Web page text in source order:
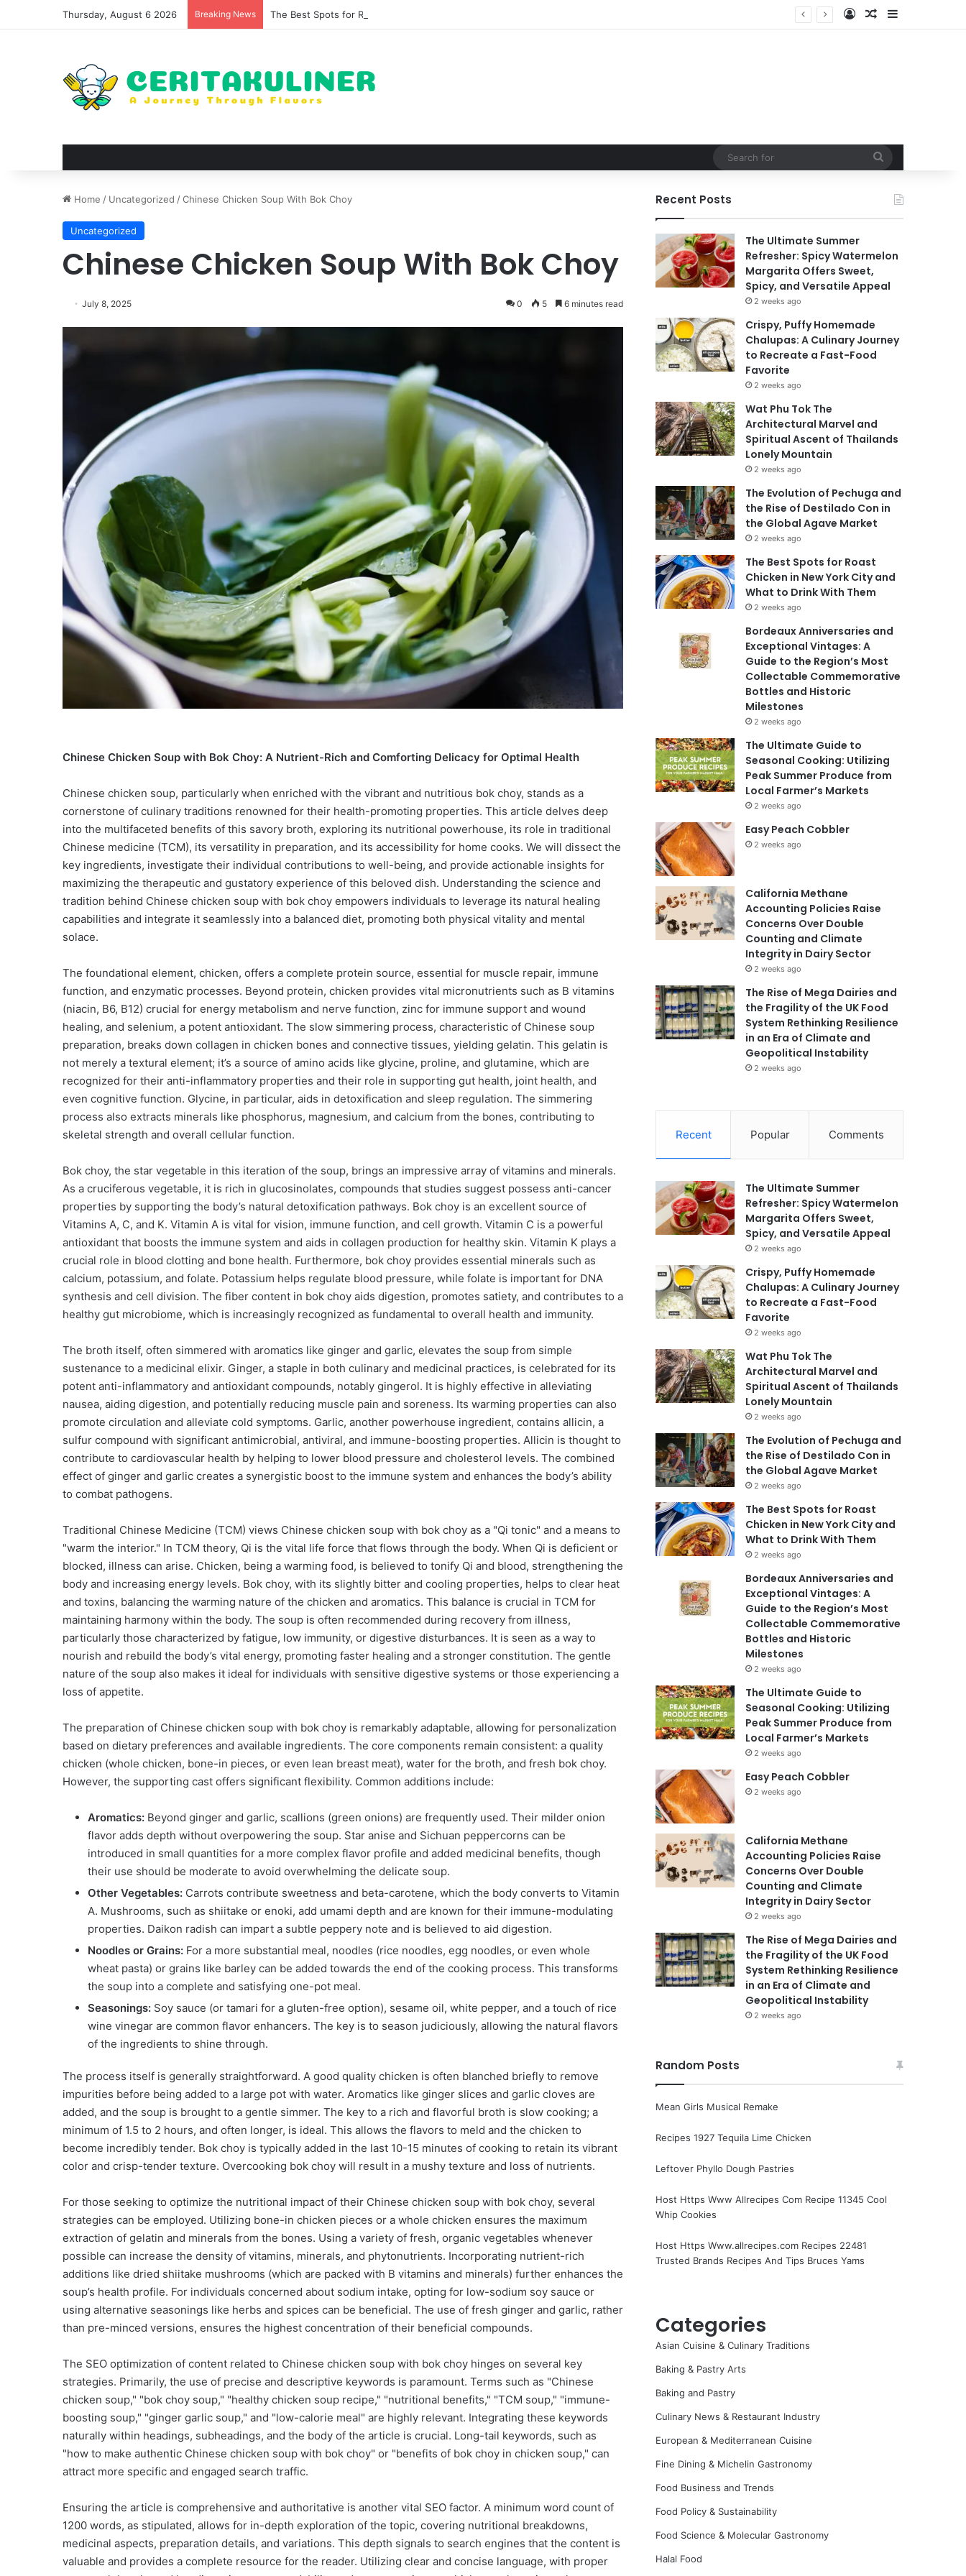
Thursday, August 6 2026 Breaking News The Best Spots for Roast Chicken in New York City and What to Drink With Them Log InRandom Article
Home / Uncategorized /Chinese Chicken Soup With Bok Choy
Uncategorized
Chinese Chicken Soup With Bok Choy
July 8, 2025 0 5 6 minutes read
Chinese Chicken Soup with Bok Choy: A Nutrient-Rich and Comforting Delicacy for Optimal Health
Chinese chicken soup, particularly when enriched with the vibrant and nutritious bok choy, stands as a
cornerstone of culinary traditions renowned for their health-promoting properties. This article delves deep
into the multifaceted benefits of this savory broth, exploring its nutritional powerhouse, its role in traditional
Chinese medicine (TCM), its versatility in preparation, and its accessibility for home cooks. We will dissect the
key ingredients, investigate their individual contributions to well-being, and provide actionable insights for
maximizing the therapeutic and gustatory experience of this beloved dish. Understanding the science and
tradition behind Chinese chicken soup with bok choy empowers individuals to leverage its natural healing
capabilities and integrate it seamlessly into a balanced diet, promoting both physical vitality and mental
solace.
The foundational element, chicken, offers a complete protein source, essential for muscle repair, immune
function, and enzymatic processes. Beyond protein, chicken provides vital micronutrients such as B vitamins
(niacin, B6, B12) crucial for energy metabolism and nerve function, zinc for immune support and wound
healing, and selenium, a potent antioxidant. The slow simmering process, characteristic of Chinese soup
preparation, breaks down collagen in chicken bones and connective tissues, yielding gelatin. This gelatin is
not merely a textural element; it’s a source of amino acids like glycine, proline, and glutamine, which are
recognized for their anti-inflammatory properties and their role in supporting gut health, joint health, and
even cognitive function. Glycine, in particular, aids in detoxification and sleep regulation. The simmering
process also extracts minerals like phosphorus, magnesium, and calcium from the bones, contributing to
skeletal strength and overall cellular function.
Bok choy, the star vegetable in this iteration of the soup, brings an impressive array of vitamins and minerals.
As a cruciferous vegetable, it is rich in glucosinolates, compounds that studies suggest possess anti-cancer
properties by supporting the body’s natural detoxification pathways. Bok choy is an excellent source of
Vitamins A, C, and K. Vitamin A is vital for vision, immune function, and cell growth. Vitamin C is a powerful
antioxidant that boosts the immune system and aids in collagen production for healthy skin. Vitamin K plays a
crucial role in blood clotting and bone health. Furthermore, bok choy provides essential minerals such as
calcium, potassium, and folate. Potassium helps regulate blood pressure, while folate is important for DNA
synthesis and cell division. The fiber content in bok choy aids digestion, promotes satiety, and contributes to a
healthy gut microbiome, which is increasingly recognized as fundamental to overall health and immunity.
The broth itself, often simmered with aromatics like ginger and garlic, elevates the soup from simple
sustenance to a medicinal elixir. Ginger, a staple in both culinary and medicinal practices, is celebrated for its
potent anti-inflammatory and antioxidant compounds, notably gingerol. It is highly effective in alleviating
nausea, aiding digestion, and potentially reducing muscle pain and soreness. Its warming properties can also
promote circulation and alleviate cold symptoms. Garlic, another powerhouse ingredient, contains allicin, a
sulfur compound with significant antimicrobial, antiviral, and immune-boosting properties. Allicin is thought to
contribute to cardiovascular health by helping to lower blood pressure and cholesterol levels. The combined
effect of ginger and garlic creates a synergistic boost to the immune system and enhances the body’s ability
to combat pathogens.
Traditional Chinese Medicine (TCM) views Chinese chicken soup with bok choy as a "Qi tonic" and a means to
"warm the interior." In TCM theory, Qi is the vital life force that flows through the body. When Qi is deficient or
blocked, illness can arise. Chicken, being a warming food, is believed to tonify Qi and blood, strengthening the
body and increasing energy levels. Bok choy, with its slightly bitter and cooling properties, helps to clear heat
and toxins, balancing the warming nature of the chicken and aromatics. This balance is crucial in TCM for
maintaining harmony within the body. The soup is often recommended during recovery from illness,
particularly those characterized by fatigue, low immunity, or digestive disturbances. It is seen as a way to
nourish and rebuild the body’s vital energy, promoting faster healing and a stronger constitution. The gentle
nature of the soup also makes it ideal for individuals with sensitive digestive systems or those experiencing a
loss of appetite.
The preparation of Chinese chicken soup with bok choy is remarkably adaptable, allowing for personalization
based on dietary preferences and available ingredients. The core components remain consistent: a quality
chicken (whole chicken, bone-in pieces, or even lean breast meat), water for the broth, and fresh bok choy.
However, the supporting cast offers significant flexibility. Common additions include:
Aromatics: Beyond ginger and garlic, scallions (green onions) are frequently used. Their milder onion
flavor adds depth without overpowering the soup. Star anise and Sichuan peppercorns can be
introduced in small quantities for a more complex flavor profile and added medicinal benefits, though
their use should be moderate to avoid overwhelming the delicate soup.
Other Vegetables: Carrots contribute sweetness and beta-carotene, which the body converts to Vitamin
A. Mushrooms, such as shiitake or enoki, add umami depth and are known for their immune-modulating
properties. Daikon radish can impart a subtle peppery note and is believed to aid digestion.
Noodles or Grains: For a more substantial meal, noodles (rice noodles, egg noodles, or even whole
wheat pasta) or grains like barley can be added towards the end of the cooking process. This transforms
the soup into a complete and satisfying one-pot meal.
Seasonings: Soy sauce (or tamari for a gluten-free option), sesame oil, white pepper, and a touch of rice
wine vinegar are common flavor enhancers. The key is to season judiciously, allowing the natural flavors
of the ingredients to shine through.
The process itself is generally straightforward. A good quality chicken is often blanched briefly to remove
impurities before being added to a large pot with water. Aromatics like ginger slices and garlic cloves are
added, and the soup is brought to a gentle simmer. The key to a rich and flavorful broth is slow cooking; a
minimum of 1.5 to 2 hours, and often longer, is ideal. This allows the flavors to meld and the chicken to
become incredibly tender. Bok choy is typically added in the last 10-15 minutes of cooking to retain its vibrant
color and crisp-tender texture. Overcooking bok choy will result in a mushy texture and loss of nutrients.
For those seeking to optimize the nutritional impact of their Chinese chicken soup with bok choy, several
strategies can be employed. Utilizing bone-in chicken pieces or a whole chicken ensures the maximum
extraction of gelatin and minerals from the bones. Using a variety of fresh, organic vegetables whenever
possible can increase the density of vitamins, minerals, and phytonutrients. Incorporating nutrient-rich
additions like dried shiitake mushrooms (which are packed with B vitamins and minerals) further enhances the
soup’s health profile. For individuals concerned about sodium intake, opting for low-sodium soy sauce or
using alternative seasonings like herbs and spices can be beneficial. The use of fresh ginger and garlic, rather
than pre-minced versions, ensures the highest concentration of their beneficial compounds.
The SEO optimization of content related to Chinese chicken soup with bok choy hinges on several key
strategies. Primarily, the use of precise and descriptive keywords is paramount. Terms such as "Chinese
chicken soup," "bok choy soup," "healthy chicken soup recipe," "nutritional benefits," "TCM soup," "immune-
boosting soup," "ginger garlic soup," and "low-calorie meal" are highly relevant. Integrating these keywords
naturally within headings, subheadings, and the body of the article is crucial. Long-tail keywords, such as
"how to make authentic Chinese chicken soup with bok choy" or "benefits of bok choy in chicken soup," can
attract more specific and engaged search traffic.
Ensuring the article is comprehensive and authoritative is another vital SEO factor. A minimum word count of
1200 words, as stipulated, allows for in-depth exploration of the topic, covering nutritional breakdowns,
medicinal aspects, preparation details, and variations. This depth signals to search engines that the content is
valuable and provides a complete resource for the reader. Utilizing clear and concise language, with proper
Recent Posts
The Ultimate Summer
Refresher: Spicy Watermelon
Margarita Offers Sweet,
Spicy, and Versatile Appeal
2 weeks ago
Crispy, Puffy Homemade
Chalupas: A Culinary Journey
to Recreate a Fast-Food
Favorite
2 weeks ago
Wat Phu Tok The
Architectural Marvel and
Spiritual Ascent of Thailands
Lonely Mountain
2 weeks ago
The Evolution of Pechuga and
the Rise of Destilado Con in
the Global Agave Market
2 weeks ago
The Best Spots for Roast
Chicken in New York City and
What to Drink With Them
2 weeks ago
Bordeaux Anniversaries and
Exceptional Vintages: A
Guide to the Region’s Most
Collectable Commemorative
Bottles and Historic
Milestones
2 weeks ago
The Ultimate Guide to
Seasonal Cooking: Utilizing
Peak Summer Produce from
Local Farmer’s Markets
2 weeks ago
Easy Peach Cobbler
2 weeks ago
California Methane
Accounting Policies Raise
Concerns Over Double
Counting and Climate
Integrity in Dairy Sector
2 weeks ago
The Rise of Mega Dairies and
the Fragility of the UK Food
System Rethinking Resilience
in an Era of Climate and
Geopolitical Instability
2 weeks ago
Recent Popular Comments
The Ultimate Summer
Refresher: Spicy Watermelon
Margarita Offers Sweet,
Spicy, and Versatile Appeal
2 weeks ago
Crispy, Puffy Homemade
Chalupas: A Culinary Journey
to Recreate a Fast-Food
Favorite
2 weeks ago
Wat Phu Tok The
Architectural Marvel and
Spiritual Ascent of Thailands
Lonely Mountain
2 weeks ago
The Evolution of Pechuga and
the Rise of Destilado Con in
the Global Agave Market
2 weeks ago
The Best Spots for Roast
Chicken in New York City and
What to Drink With Them
2 weeks ago
Bordeaux Anniversaries and
Exceptional Vintages: A
Guide to the Region’s Most
Collectable Commemorative
Bottles and Historic
Milestones
2 weeks ago
The Ultimate Guide to
Seasonal Cooking: Utilizing
Peak Summer Produce from
Local Farmer’s Markets
2 weeks ago
Easy Peach Cobbler
2 weeks ago
California Methane
Accounting Policies Raise
Concerns Over Double
Counting and Climate
Integrity in Dairy Sector
2 weeks ago
The Rise of Mega Dairies and
the Fragility of the UK Food
System Rethinking Resilience
in an Era of Climate and
Geopolitical Instability
2 weeks ago
Random Posts
Mean Girls Musical Remake
Recipes 1927 Tequila Lime Chicken
Leftover Phyllo Dough Pastries
Host Https Www Allrecipes Com Recipe 11345 Cool
Whip Cookies
Host Https Www.allrecipes.com Recipes 22481
Trusted Brands Recipes And Tips Bruces Yams
Categories
Asian Cuisine & Culinary Traditions
Baking & Pastry Arts
Baking and Pastry
Culinary News & Restaurant Industry
European & Mediterranean Cuisine
Fine Dining & Michelin Gastronomy
Food Business and Trends
Food Policy & Sustainability
Food Science & Molecular Gastronomy
Halal Food